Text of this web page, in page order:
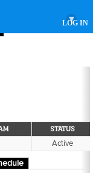
LOG IN
▾
STATUS
Active